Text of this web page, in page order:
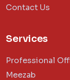
Contact Us
Services
Professional
Meezab